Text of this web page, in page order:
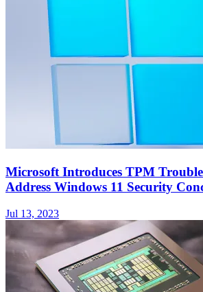
Microsoft Introduces TPM
Address Windows 11 Security
Jul 13, 2023